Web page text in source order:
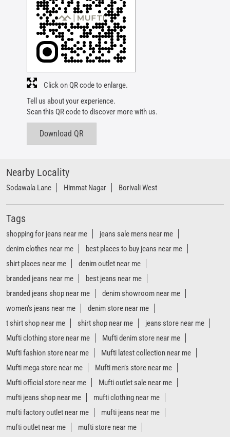
Tell us about your experience.
Scan this QR code to discover more with us.
Download QR
Click on QR code to enlarge.
Nearby Locality
Sodawala Lane Himmat Nagar Borivali West
Tags
shopping for jeans near me
jeans sale mens near me
denim clothes near me
best places to buy jeans near me
shirt places near me
denim outlet near me
branded jeans near me
best jeans near me
branded jeans shop near me
denim showroom near me
women's jeans near me
denim store near me
t shirt shop near me
shirt shop near me
jeans store near me
Mufti clothing store near me
Mufti denim store near me
Mufti fashion store near me
Mufti latest collection near me
Mufti mega store near me
Mufti men’s store near me
Mufti official store near me
Mufti outlet sale near me
mufti jeans shop near me
mufti clothing near me
mufti factory outlet near me
mufti jeans near me
mufti outlet near me
mufti store near me